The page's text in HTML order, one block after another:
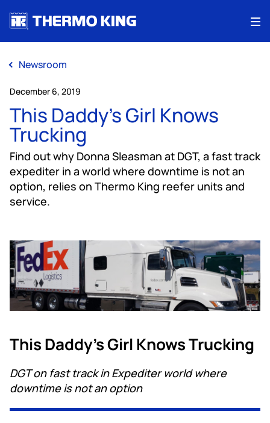
Newsroom
December 6, 2019
This Daddy’s Girl Knows
Trucking
Find out why Donna Sleasman at DGT, a fast track
expediter in a world where downtime is not an
option, relies on Thermo King reefer units and
service.
This Daddy’s Girl Knows Trucking
DGT on fast track in Expediter world where
downtime is not an option